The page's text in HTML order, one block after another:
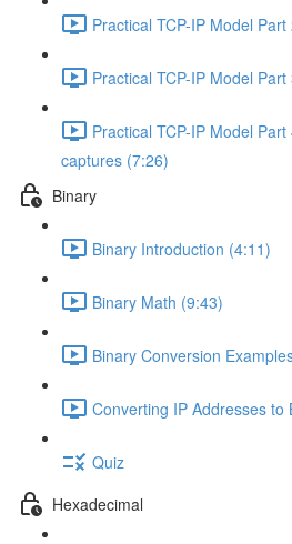
Practical TCP-IP Model
Practical TCP-IP Model
Practical TCP-IP Model
captures (7:26)
Binary
Binary Introduction (4:11)
Binary Math (9:43)
Binary Conversion
Converting IP Addresses to
Quiz
Hexadecimal